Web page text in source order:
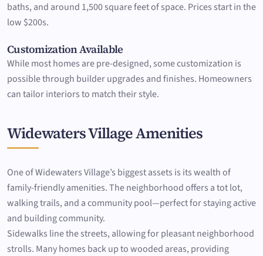
baths, and around 1,500 square feet of space. Prices start in the
low $200s.
Customization Available
While most homes are pre-designed, some customization is
possible through builder upgrades and finishes. Homeowners
can tailor interiors to match their style.
Widewaters Village Amenities
One of Widewaters Village’s biggest assets is its wealth of
family-friendly amenities. The neighborhood offers a tot lot,
walking trails, and a community pool—perfect for staying active
and building community.
Sidewalks line the streets, allowing for pleasant neighborhood
strolls. Many homes back up to wooded areas, providing